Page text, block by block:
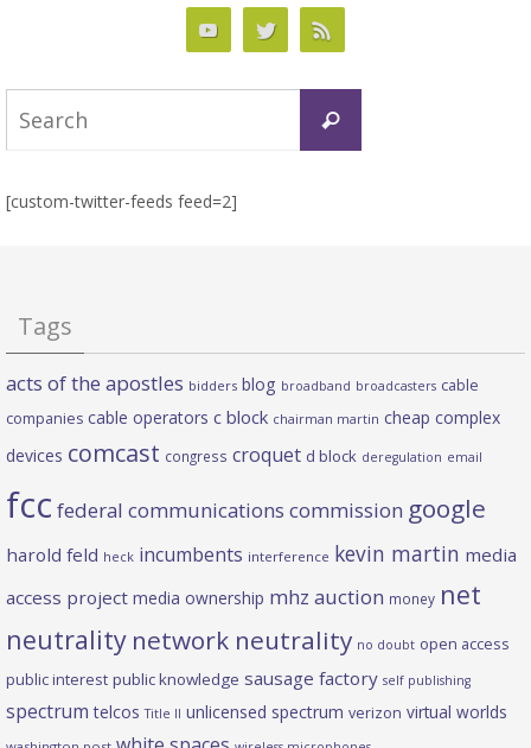
Search
[custom-twitter-feeds feed=2]
Tags
acts of the apostles bidders blog broadband broadcasters cable
companies cable operators c block chairman martin cheap complex
devices comcast congress croquet d block deregulation email
fcc federal communications commission google
harold feld heck incumbents interference kevin martin media
access project media ownership mhz auction money net
neutrality network neutrality no doubt open access
public interest public knowledge sausage factory self publishing
spectrum telcos Title II unlicensed spectrum verizon virtual worlds